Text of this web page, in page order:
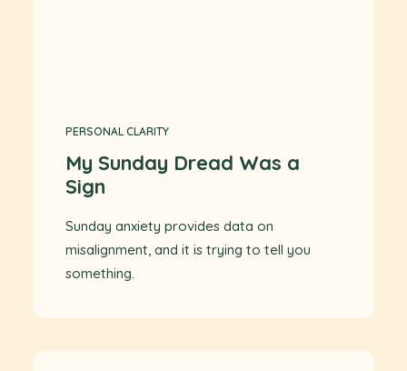
PERSONAL CLARITY
My Sunday Dread Was a
Sign
Sunday anxiety provides data on
misalignment, and it is trying to tell you
something.